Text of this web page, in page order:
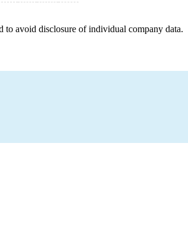
to avoid disclosure of individual company data.